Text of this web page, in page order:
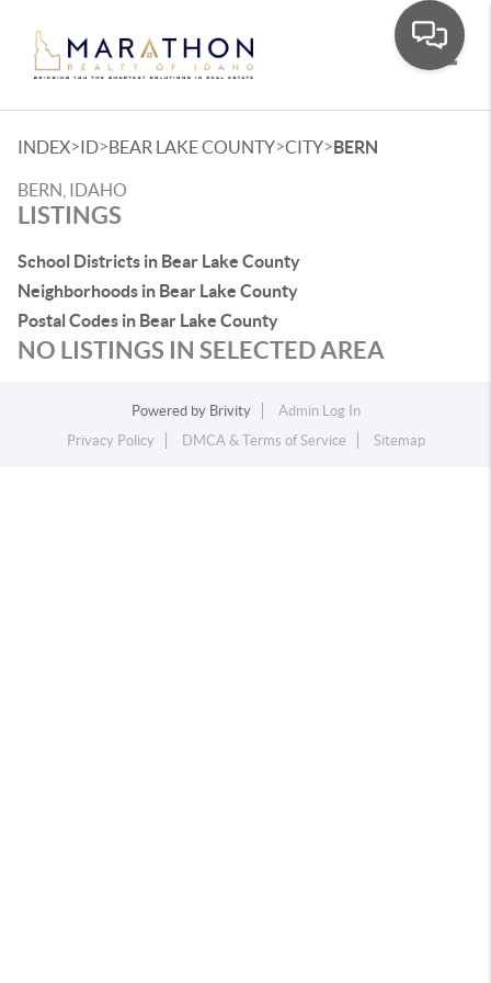
INDEX>ID>BEAR LAKE COUNTY>CITY>BERN
BERN, IDAHO
LISTINGS
School Districts in Bear Lake County
Neighborhoods in Bear Lake County
Postal Codes in Bear Lake County
NO LISTINGS IN SELECTED AREA
Powered by Brivity
Admin Log In
Privacy Policy
DMCA & Terms of Service Sitemap